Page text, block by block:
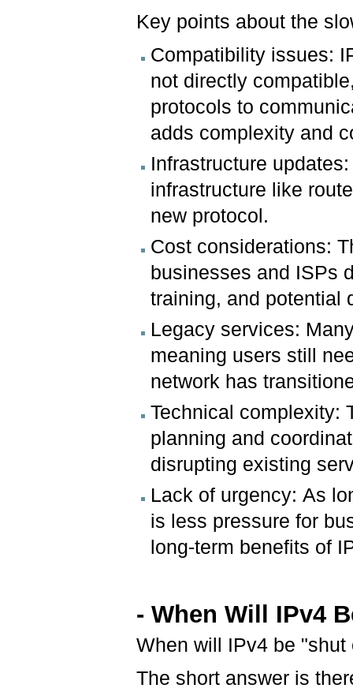
Key points about the
Compatibility issues:
not directly
protocols to
adds complexity and
Infrastructure
infrastructure like
new protocol.
Cost considerations:
businesses and ISPs
training, and potential
Legacy services:
meaning users still
network has
Technical complexity:
planning and
disrupting existing
Lack of urgency: As
is less pressure for
long-term benefits of
- When Will IPv4
When will IPv4 be "shut
The short answer is